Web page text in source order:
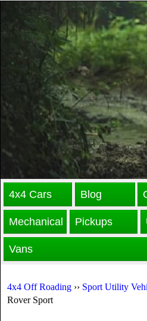
4x4 Cars Blog
Mechanical Pickups
Vans
4x4 Off Roading ›› Sport Utility
Rover Sport